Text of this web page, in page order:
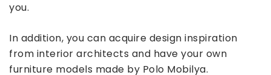
you.
In addition, you can acquire design inspiration
from interior architects and have your own
furniture models made by Polo Mobilya.